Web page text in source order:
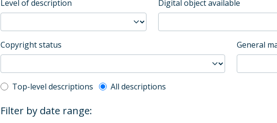
Level of description Digital object available
Copyright status General
Top-level description filter
Top-level descriptions All descriptions
Filter by date range: